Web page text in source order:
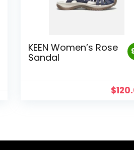
KEEN Women’s Rose
Sandal
$